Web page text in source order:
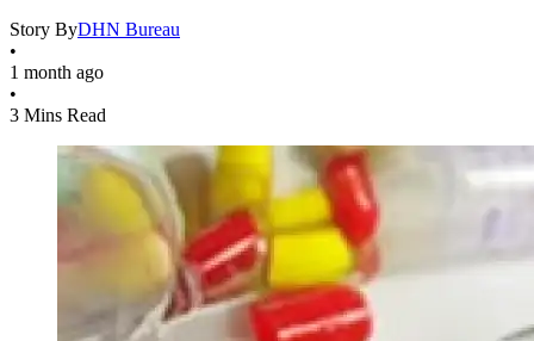
Story ByDHN Bureau
•
1 month ago
•
3 Mins Read